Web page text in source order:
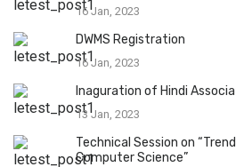
16 Jan, 2023
DWMS Registration
16 Jan, 2023
Inaguration of Hindi
13 Jan, 2023
Technical Session on
Computer Science”